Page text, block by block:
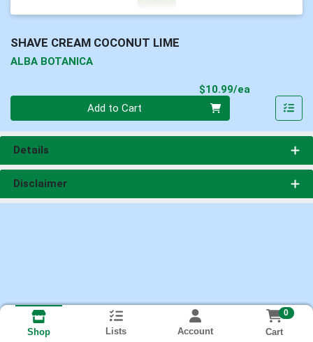
SHAVE CREAM COCONUT LIME
ALBA BOTANICA
$10.99/ea
Add to Cart
Details
Disclaimer
Shop Lists Account
0
Cart